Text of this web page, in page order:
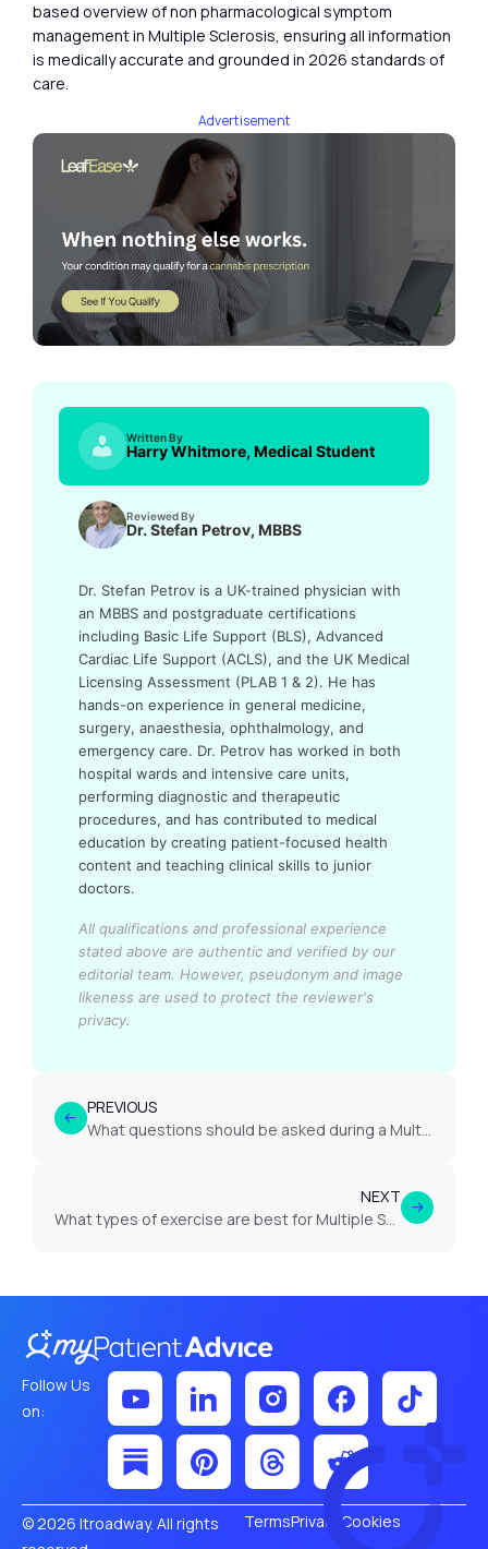
based overview of non pharmacological symptom
management in Multiple Sclerosis, ensuring all information
is medically accurate and grounded in 2026 standards of
care.
Advertisement
Written By
Harry Whitmore, Medical Student
Reviewed By
Dr. Stefan Petrov, MBBS
Dr. Stefan Petrov is a UK-trained physician with
an MBBS and postgraduate certifications
including Basic Life Support (BLS), Advanced
Cardiac Life Support (ACLS), and the UK Medical
Licensing Assessment (PLAB 1 & 2). He has
hands-on experience in general medicine,
surgery, anaesthesia, ophthalmology, and
emergency care. Dr. Petrov has worked in both
hospital wards and intensive care units,
performing diagnostic and therapeutic
procedures, and has contributed to medical
education by creating patient-focused health
content and teaching clinical skills to junior
doctors.
All qualifications and professional experience
stated above are authentic and verified by our
editorial team. However, pseudonym and image
likeness are used to protect the reviewer's
privacy.
PREVIOUS
What questions should be asked during a Multiple Sclerosis appointment?
NEXT
What types of exercise are best for Multiple Sclerosis?
Follow Us
on:
© 2026 Itroadway. All rights
TermsPrivacy Cookies